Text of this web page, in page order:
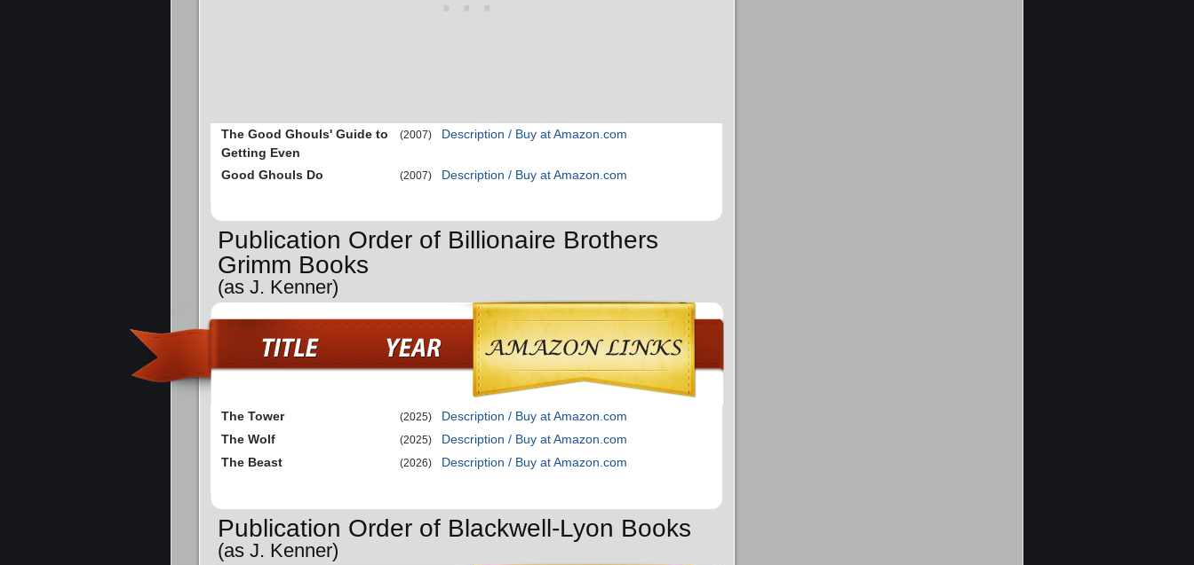
The Good Ghouls' Guide to
Getting Even
(2007) Description / Buy at Amazon.com
Good Ghouls Do (2007) Description / Buy at Amazon.com
Publication Order of Billionaire Brothers
Grimm Books
(as J. Kenner)
The Tower (2025)
Description / Buy at Amazon.com
The Wolf
(2025)
Description / Buy at Amazon.com
The Beast
(2026) Description / Buy at Amazon.com
Publication Order of Blackwell-Lyon Books
(as J. Kenner)